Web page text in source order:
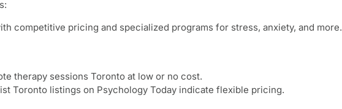
competitive pricing and specialized programs for stress, anxiety, and more.
therapy sessions Toronto at low or no cost.
Toronto listings on Psychology Today indicate flexible pricing.